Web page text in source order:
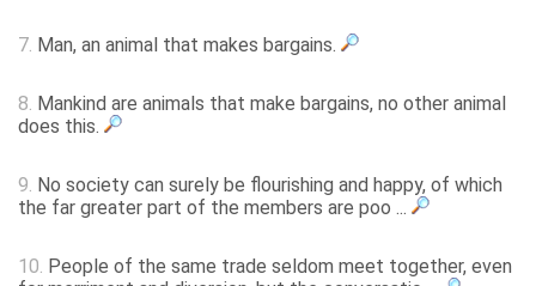
7. Man, an animal that makes bargains.
8. Mankind are animals that make bargains, no other animal
does this.
9. No society can surely be flourishing and happy, of which
the far greater part of the members are poo ...
10. People of the same trade seldom meet together, even